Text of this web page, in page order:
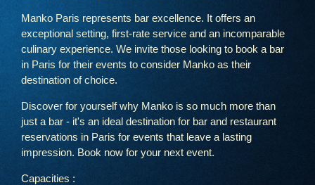
Manko Paris represents bar excellence. It offers an
exceptional setting, first-rate service and an incomparable
culinary experience. We invite those looking to book a bar
in Paris for their events to consider Manko as their
destination of choice.
Discover for yourself why Manko is so much more than
just a bar - it's an ideal destination for bar and restaurant
reservations in Paris for events that leave a lasting
impression. Book now for your next event.
Capacities :